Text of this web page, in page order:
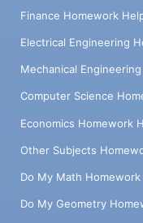
Finance Homework
Electrical Engineering
Mechanical
Computer Science
Economics Homework
Other Subjects
Do My Math Homework
Do My Geometry